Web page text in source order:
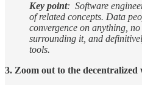
Key point: Software
of related concepts. Data
convergence on anything,
surrounding it, and
tools.
3. Zoom out to the decentralized